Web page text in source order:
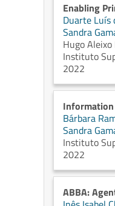
Enabling
Duarte Luís
Sandra
Hugo
Instituto
2022
Bárbara
Sandra
Instituto
2022
ABBA: